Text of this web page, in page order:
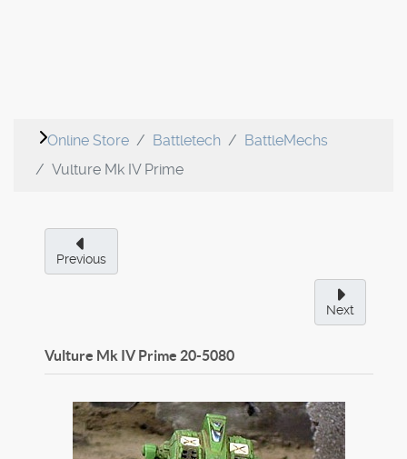
Online Store Battletech
BattleMechs
Vulture Mk IV Prime
Previous
Next
Vulture Mk IV Prime 20-5080